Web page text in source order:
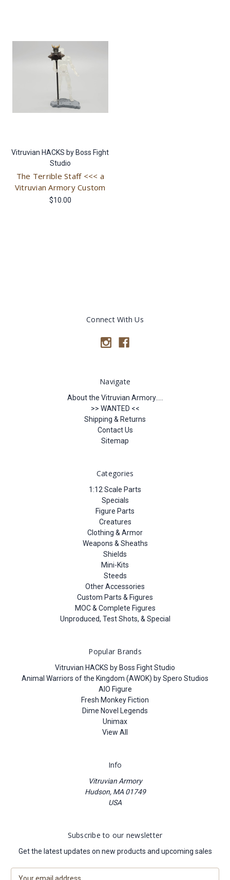
Vitruvian HACKS by Boss Fight
Studio
The Terrible Staff <<< a
Vitruvian Armory Custom
$10.00
Connect With Us
Navigate
About the Vitruvian Armory.....
>> WANTED <<
Shipping & Returns
Contact Us
Sitemap
Categories
1:12 Scale Parts
Specials
Figure Parts
Creatures
Clothing & Armor
Weapons & Sheaths
Shields
Mini-Kits
Steeds
Other Accessories
Custom Parts & Figures
MOC & Complete Figures
Unproduced, Test Shots, & Special
Popular Brands
Vitruvian HACKS by Boss Fight Studio
Animal Warriors of the Kingdom (AWOK) by Spero Studios
AIO Figure
Fresh Monkey Fiction
Dime Novel Legends
Unimax
View All
Info
Vitruvian Armory
Hudson, MA 01749
USA
Subscribe to our newsletter
Get the latest updates on new products and upcoming sales